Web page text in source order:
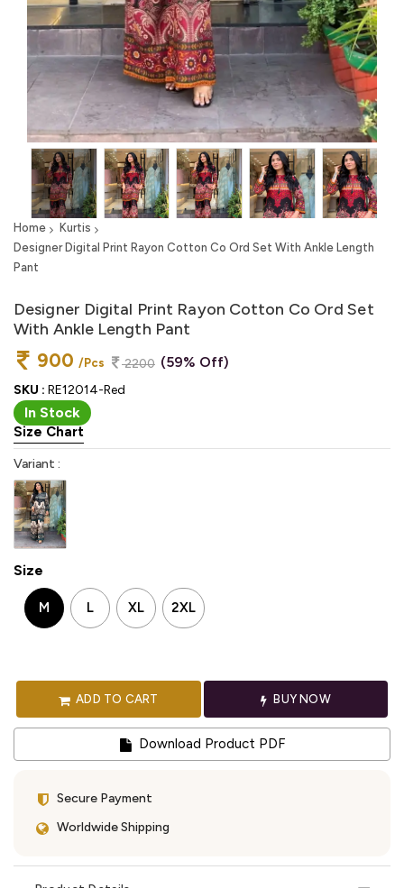
Home
Kurtis
Designer Digital Print Rayon Cotton Co Ord Set With Ankle Length
Pant
Designer Digital Print Rayon Cotton Co Ord Set
With Ankle Length Pant
900 /Pcs 2200 (59% Off)
SKU : RE12014-Red
In Stock
Size Chart
Variant :
Size
M L XL 2XL
ADD TO CART BUY NOW
Download Product PDF
Secure Payment
Worldwide Shipping